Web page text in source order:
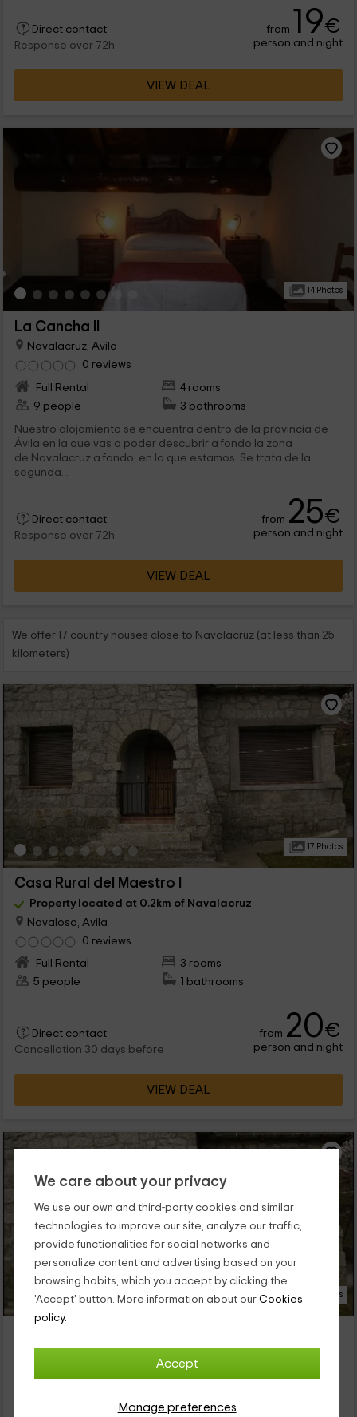
We care about your privacy
We use our own and third-party cookies and similar
technologies to improve our site, analyze our traffic,
provide functionalities for social networks and
personalize content and advertising based on your
browsing habits, which you accept by clicking the
'Accept' button. More information about our Cookies
policy.
Accept
Manage preferences
Direct contact
Response over 72h
from 19€
person and night
VIEW DEAL
14 Photos
La Cancha II
Navalacruz, Avila
0 reviews
Full Rental
4 rooms
9 people
3 bathrooms
Nuestro alojamiento se encuentra dentro de la provincia de
Ávila en la que vas a poder descubrir a fondo la zona
de Navalacruz a fondo, en la que estamos. Se trata de la
segunda...
Direct contact
Response over 72h
from 25€
person and night
VIEW DEAL
We offer 17 country houses close to Navalacruz (at less than 25
kilometers)
17 Photos
Casa Rural del Maestro I
Property located at 0.2km of Navalacruz
Navalosa, Avila
0 reviews
Full Rental
3 rooms
5 people
1 bathrooms
Direct contact
Cancellation 30 days before
from 20€
person and night
VIEW DEAL
17 Photos
Property located at 0.2km of Navalacruz
3 rooms